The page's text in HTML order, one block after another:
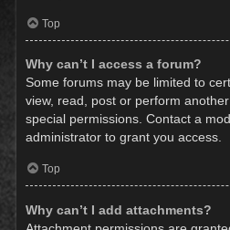
Top
Why can’t I access a forum?
Some forums may be limited to
view, read, post or perform
special permissions. Contact a
administrator to grant you access.
Top
Why can’t I add attachments?